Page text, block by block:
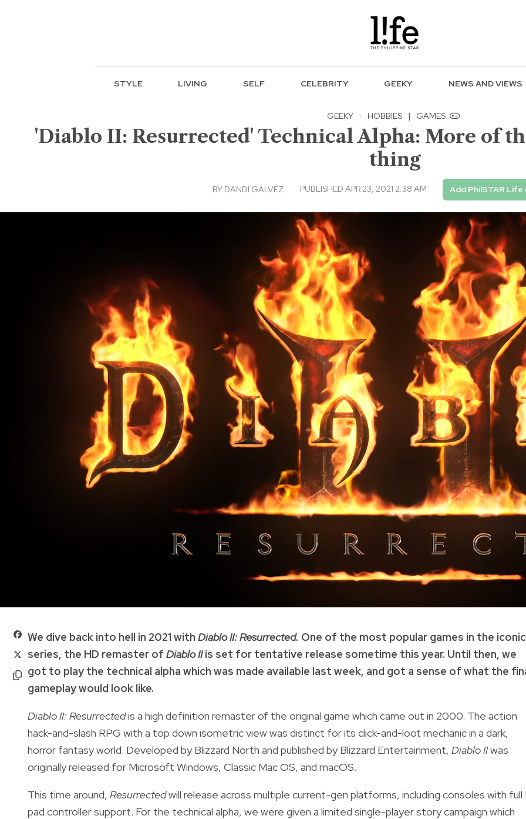
STYLE LIVING SELF CELEBRITY GEEKY NEWS AND VIEWS
GEEKY · HOBBIES | GAMES
'Diablo II: Resurrected' Technical Alpha: More of
thing
BY DANDI GALVEZ PUBLISHED APR 23, 2021 2:38 AM Add PhilSTAR Life
We dive back into hell in 2021 with Diablo II: Resurrected. One of the most popular games in the iconic
series, the HD remaster of Diablo IIis set for tentative release sometime this year. Until then, we
got to play the technical alpha which was made available last week, and got a sense of what the
gameplay would look like.
Diablo II: Resurrectedis a high definition remaster of the original game which came out in 2000. The action
hack-and-slash RPG with a top down isometric view was distinct for its click-and-loot mechanic in a dark,
horror fantasy world. Developed by Blizzard North and published by Blizzard Entertainment, Diablo IIwas
originally released for Microsoft Windows, Classic Mac OS, and macOS.
This time around, Resurrectedwill release across multiple current-gen platforms, including consoles with full
pad controller support. For the technical alpha, we were given a limited single-player story campaign which